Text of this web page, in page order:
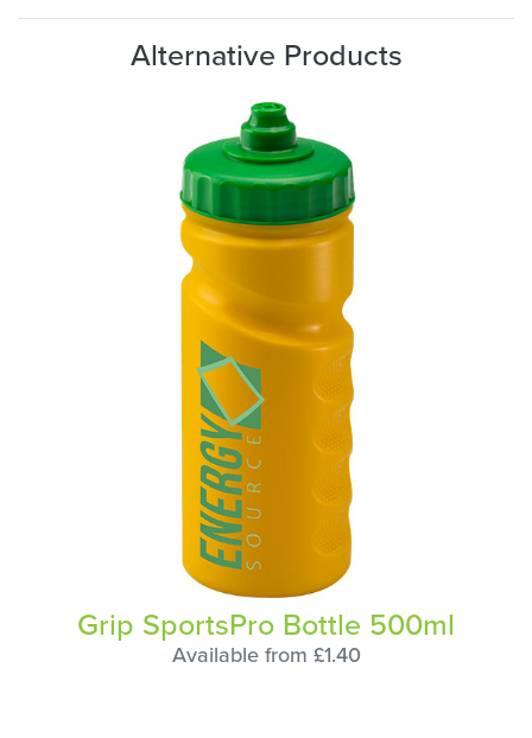
Alternative Products
Grip SportsPro Bottle 500ml
Available from £1.40